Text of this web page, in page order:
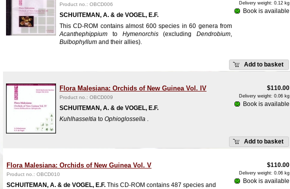
Product no.: OBCD006
SCHUITEMAN, A. & de VOGEL, E.F.
This CD-ROM contains almost 600 species in 60 genera from
Acanthephippium to Hymenorchis(excluding Dendrobium,
Bulbophyllum and their allies).
Delivery weight: 0.12 kg
Book is available
Add to basket
Flora Malesiana: Orchids of New Guinea Vol. IV
Product no.: OBCD009
SCHUITEMAN, A. & de VOGEL, E.F.
Kuhlhasseltia to Ophioglossella .
$110.00
Delivery weight: 0.06 kg
Book is available
Add to basket
Flora Malesiana: Orchids of New Guinea Vol. V
Product no.: OBCD010
SCHUITEMAN, A. & de VOGEL, E.F. This CD-ROM contains 487 species and
$110.00
Delivery weight: 0.06 kg
Book is available